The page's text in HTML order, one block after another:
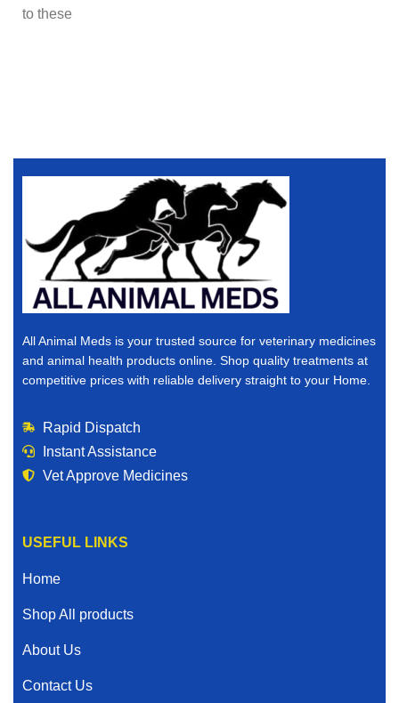
to these
All Animal Meds is your trusted source for veterinary medicines
and animal health products online. Shop quality treatments at
competitive prices with reliable delivery straight to your Home.
Rapid Dispatch
Instant Assistance
Vet Approve Medicines
USEFUL LINKS
Home
Shop All products
About Us
Contact Us